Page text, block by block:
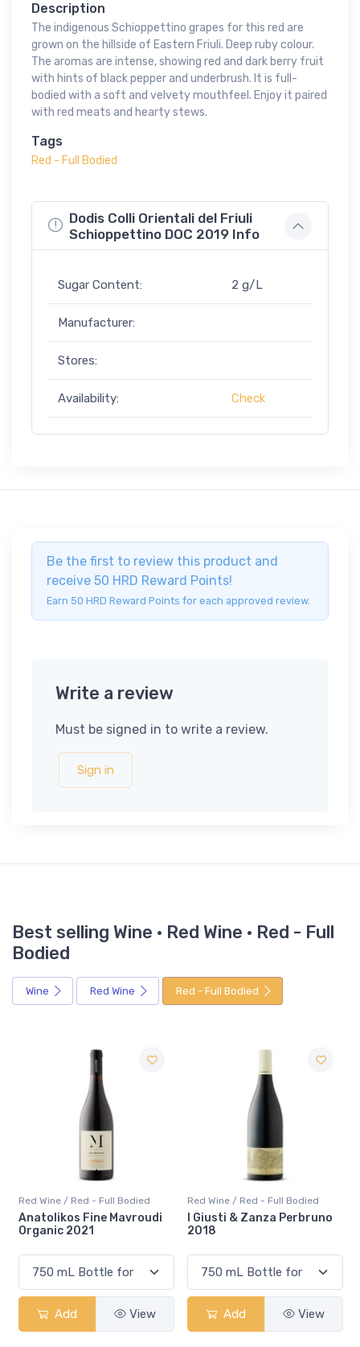
Description
The indigenous Schioppettino grapes for this red are
grown on the hillside of Eastern Friuli. Deep ruby colour.
The aromas are intense, showing red and dark berry fruit
with hints of black pepper and underbrush. It is full-
bodied with a soft and velvety mouthfeel. Enjoy it paired
with red meats and hearty stews.
Tags
Red - Full Bodied
Dodis Colli Orientali del Friuli
Schioppettino DOC 2019 Info
Sugar Content: 2 g/L
Manufacturer:
Stores:
Availability: Check
Be the first to review this product and
receive 50 HRD Reward Points!
Earn 50 HRD Reward Points for each approved review.
Write a review
Must be signed in to write a review.
Sign in
Best selling Wine · Red Wine · Red - Full
Bodied
Wine Red Wine Red - Full Bodied
Red Wine / Red - Full Bodied
I Giusti & Zanza Perbruno
2018
Add View
Red Wine / Red - Full Bodied
Alento Reserva Red 2017
Add View